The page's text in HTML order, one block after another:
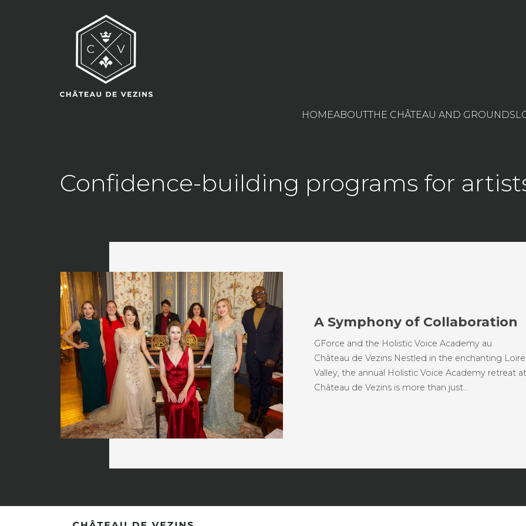
HOMEABOUTTHE CHÂTEAU AND GROUNDS
Confidence-building programs for
A Symphony of Collaboration
GForce and the Holistic Voice Academy au
Château de Vezins Nestled in the enchanting Loire
Valley, the annual Holistic Voice Academy retreat
Château de Vezins is more than just…